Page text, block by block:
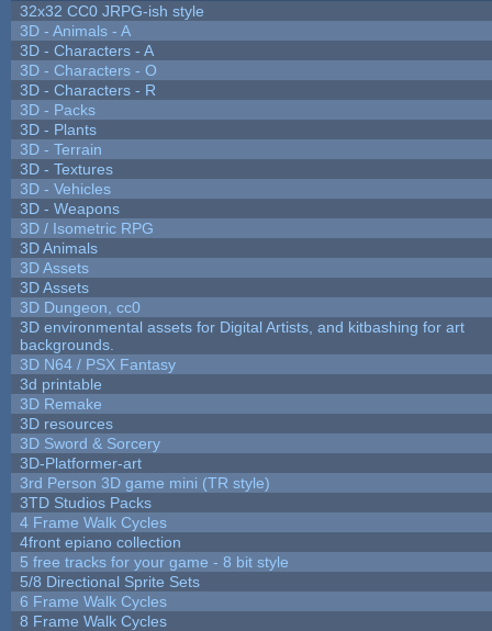
32x32 CC0 JRPG-ish style
3D - Animals - A
3D - Characters - A
3D - Characters - O
3D - Characters - R
3D - Packs
3D - Plants
3D - Terrain
3D - Textures
3D - Vehicles
3D - Weapons
3D / Isometric RPG
3D Animals
3D Assets
3D Assets
3D Dungeon, cc0
3D environmental assets for Digital Artists, and kitbashing for art
backgrounds.
3D N64 / PSX Fantasy
3d printable
3D Remake
3D resources
3D Sword & Sorcery
3D-Platformer-art
3rd Person 3D game mini (TR style)
3TD Studios Packs
4 Frame Walk Cycles
4front epiano collection
5 free tracks for your game - 8 bit style
5/8 Directional Sprite Sets
6 Frame Walk Cycles
8 Frame Walk Cycles